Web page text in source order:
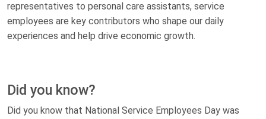
representatives to personal care assistants, service
employees are key contributors who shape our daily
experiences and help drive economic growth.
Did you know?
Did you know that National Service Employees Day was